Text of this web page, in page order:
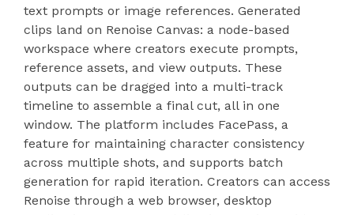
text prompts or image references. Generated
clips land on Renoise Canvas: a node-based
workspace where creators execute prompts,
reference assets, and view outputs. These
outputs can be dragged into a multi-track
timeline to assemble a final cut, all in one
window. The platform includes FacePass, a
feature for maintaining character consistency
across multiple shots, and supports batch
generation for rapid iteration. Creators can access
Renoise through a web browser, desktop